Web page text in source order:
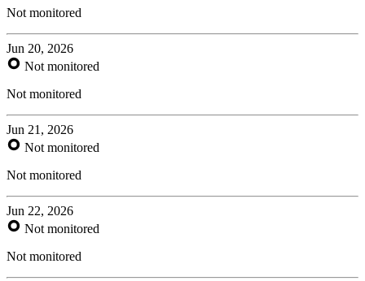
Not monitored
Jun 20, 2026
Not monitored
Not monitored
Jun 21, 2026
Not monitored
Not monitored
Jun 22, 2026
Not monitored
Not monitored